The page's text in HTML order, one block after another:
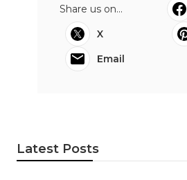
Share us on...
X
Email
Latest Posts